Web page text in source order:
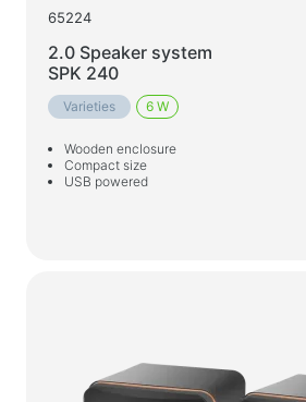
65224
2.0 Speaker system
SPK 240
Varieties 6 W
Wooden enclosure
Compact size
USB powered